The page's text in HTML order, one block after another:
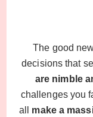
The good
decisions that
are nimble
challenges you
all make a